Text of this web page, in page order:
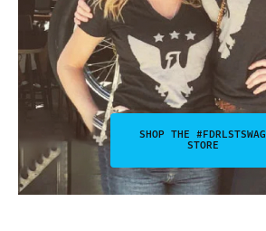
SHOP THE #FDRLSTSWAG
STORE